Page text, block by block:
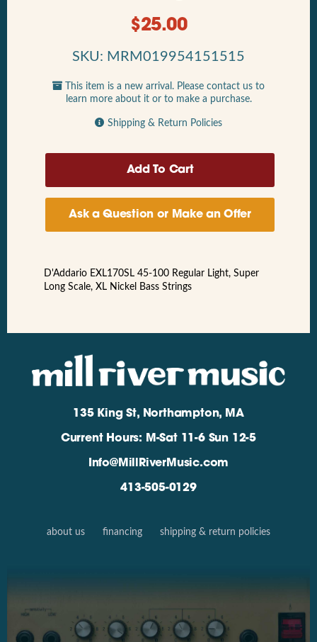
$25.00
SKU: MRM019954151515
This item is a new arrival. Please contact us to
learn more about it or to make a purchase.
Shipping & Return Policies
Ask a Question or Make an Offer
D'Addario EXL170SL 45-100 Regular Light, Super
Long Scale, XL Nickel Bass Strings
135 King St, Northampton, MA
Current Hours: M-Sat 11-6 Sun 12-5
Info@MillRiverMusic.com
413-505-0129
about us financing shipping & return policies